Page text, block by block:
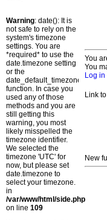
Warning: date(): It is
not safe to rely on the
system's timezone
settings. You are
*required* to use the
date.timezone setting
or the
date_default_timezone_set()
function. In case you
used any of those
methods and you are
still getting this
warning, you most
likely misspelled the
timezone identifier.
We selected the
timezone 'UTC' for
now, but please set
date.timezone to
select your timezone.
in
/var/www/html/side.php
on line 109
You
You
Log in
Link
New